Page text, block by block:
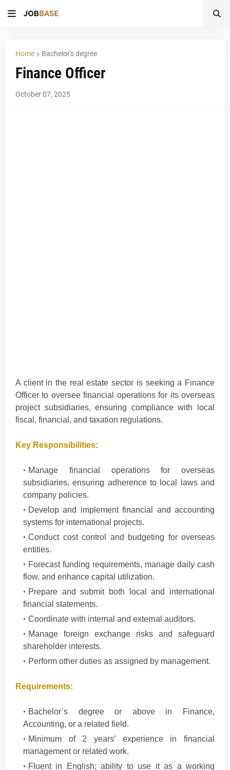
Home Bachelor's degree
Finance Officer
October 07, 2025
A client in the real estate sector is seeking a Finance
Officer to oversee financial operations for its overseas
project subsidiaries, ensuring compliance with local
fiscal, financial, and taxation regulations.
Key Responsibilities:
Manage financial operations for overseas
subsidiaries, ensuring adherence to local laws and
company policies.
Develop and implement financial and accounting
systems for international projects.
Conduct cost control and budgeting for overseas
entities.
Forecast funding requirements, manage daily cash
flow, and enhance capital utilization.
Prepare and submit both local and international
financial statements.
Coordinate with internal and external auditors.
Manage foreign exchange risks and safeguard
shareholder interests.
Perform other duties as assigned by management.
Requirements:
Bachelor’s degree or above in Finance,
Accounting, or a related field.
Minimum of 2 years’ experience in financial
management or related work.
Fluent in English; ability to use it as a working